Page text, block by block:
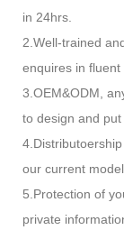
in 24hrs.
2.Well-trained
enquires in fluent
3.OEM&ODM,
to design and put
our current
5.Protection of
private